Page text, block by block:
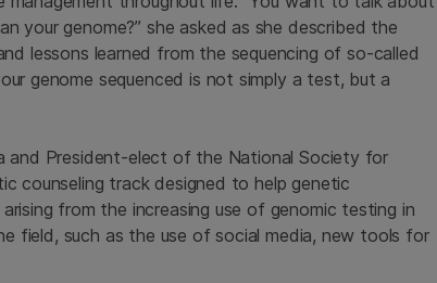
your genome?” she asked as she described the
lessons learned from the sequencing of so-called
genome sequenced is not simply a test, but a
and President-elect of the National Society for
counseling track designed to help genetic
from the increasing use of genomic testing in
field, such as the use of social media, new tools for